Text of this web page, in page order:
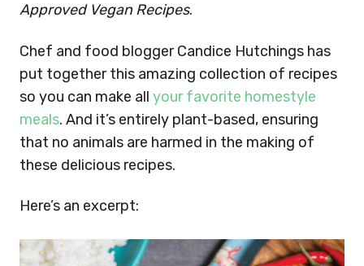
Approved Vegan Recipes.
Chef and food blogger Candice Hutchings has
put together this amazing collection of recipes
so you can make all your favorite homestyle
meals. And it’s entirely plant-based, ensuring
that no animals are harmed in the making of
these delicious recipes.
Here’s an excerpt: